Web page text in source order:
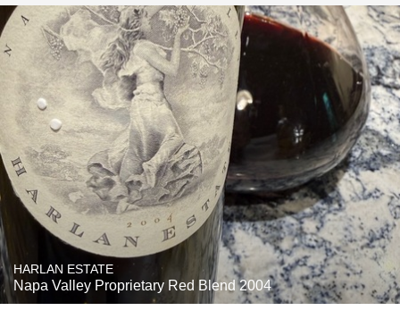
HARLAN ESTATE
Napa Valley Proprietary Red Blend 2004